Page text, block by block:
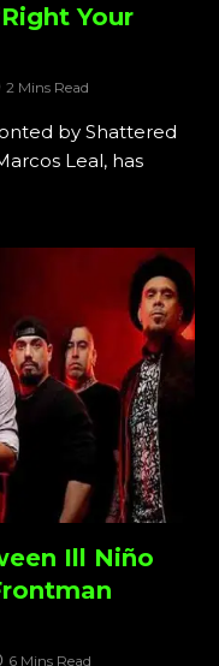
Your
2 Mins Read
by Shattered
Leal, has
Ill Niño
6 Mins Read